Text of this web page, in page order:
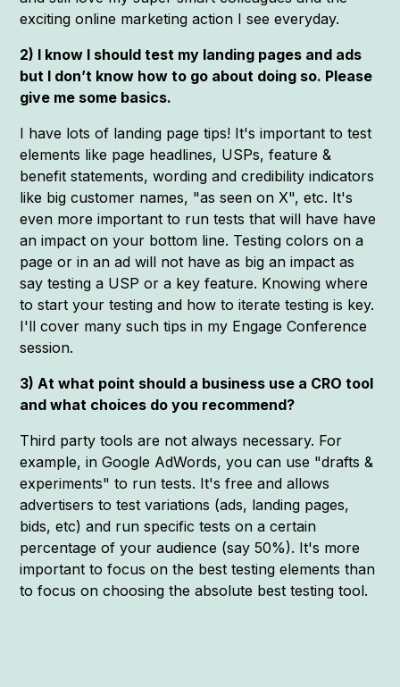
exciting online marketing action I see everyday.
2) I know I should test my landing pages and ads
but I don’t know how to go about doing so. Please
give me some basics.
I have lots of landing page tips! It's important to test
elements like page headlines, USPs, feature &
benefit statements, wording and credibility indicators
like big customer names, "as seen on X", etc. It's
even more important to run tests that will have have
an impact on your bottom line. Testing colors on a
page or in an ad will not have as big an impact as
say testing a USP or a key feature. Knowing where
to start your testing and how to iterate testing is key.
I'll cover many such tips in my Engage Conference
session.
3) At what point should a business use a CRO tool
and what choices do you recommend?
Third party tools are not always necessary. For
example, in Google AdWords, you can use "drafts &
experiments" to run tests. It's free and allows
advertisers to test variations (ads, landing pages,
bids, etc) and run specific tests on a certain
percentage of your audience (say 50%). It's more
important to focus on the best testing elements than
to focus on choosing the absolute best testing tool.